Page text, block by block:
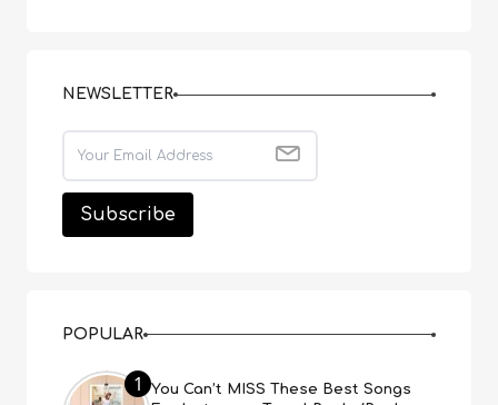
NEWSLETTER
POPULAR
1
You Can’t MISS These Best Songs